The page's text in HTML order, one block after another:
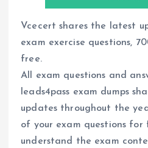
Vcecert shares the latest
exam exercise questions,
free.
All exam questions and
leads4pass exam dumps
updates throughout the
of your exam questions for
understand the exam